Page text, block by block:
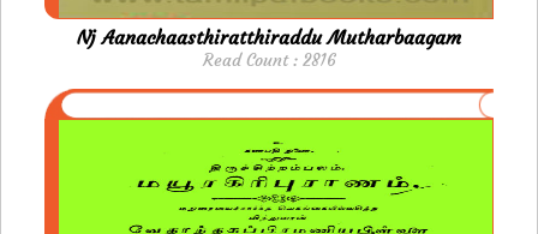
Nj Aanachaasthiratthiraddu Mutharbaagam
Read Count : 2816